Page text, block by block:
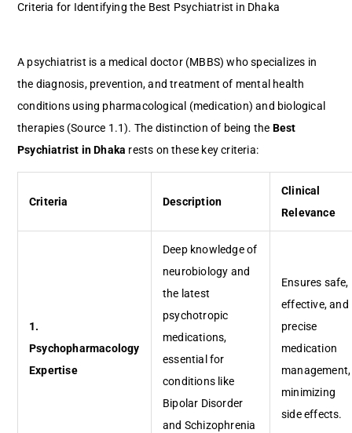
Criteria for Identifying the Best Psychiatrist in Dhaka
A psychiatrist is a medical doctor (MBBS) who specializes in
the diagnosis, prevention, and treatment of mental health
conditions using pharmacological (medication) and biological
therapies (Source 1.1). The distinction of being the Best
Psychiatrist in Dhaka rests on these key criteria:
Criteria Description
Clinical
Relevance
1.
Psychopharmacology
Expertise
Deep knowledge of
neurobiology and
the latest
psychotropic
medications,
essential for
conditions like
Bipolar Disorder
and Schizophrenia
Ensures safe,
effective, and
precise
medication
management,
minimizing
side effects.